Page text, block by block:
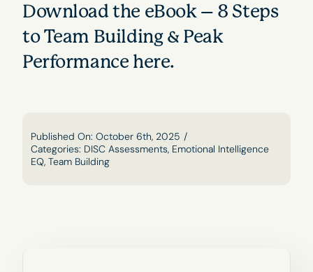
Download the eBook – 8 Steps
to Team Building & Peak
Performance here.
Published On: October 6th, 2025 /
Categories: DISC Assessments, Emotional Intelligence
EQ, Team Building